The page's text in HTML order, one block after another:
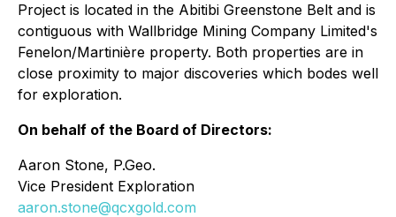
Project is located in the Abitibi Greenstone Belt and is
contiguous with Wallbridge Mining Company Limited's
Fenelon/Martinière property. Both properties are in
close proximity to major discoveries which bodes well
for exploration.
On behalf of the Board of Directors:
Aaron Stone, P.Geo.
Vice President Exploration
aaron.stone@qcxgold.com